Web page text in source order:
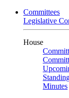
Committees
Legislative
House
Minutes